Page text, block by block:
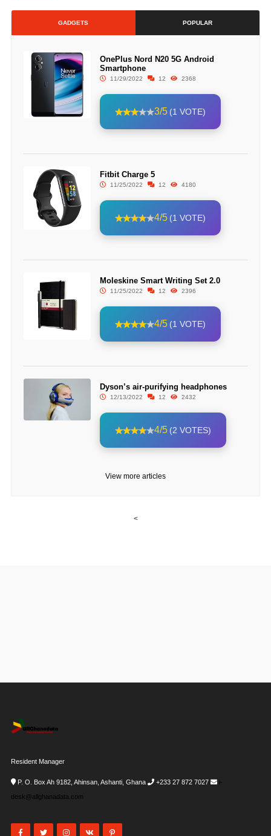
GADGETS POPULAR
OnePlus Nord N20 5G Android
Smartphone
11/29/2022 12 2368
3/5 (1 VOTE)
Fitbit Charge 5
11/25/2022 12 4180
4/5 (1 VOTE)
Moleskine Smart Writing Set 2.0
11/25/2022 12 2396
4/5 (1 VOTE)
Dyson’s air-purifying headphones
12/13/2022 12 2432
4/5 (2 VOTES)
View more articles
<
Resident Manager
P. O. Box Ah 9182, Ahinsan, Ashanti, Ghana +233 27 872 7027
i-
desk@allghanadata.com